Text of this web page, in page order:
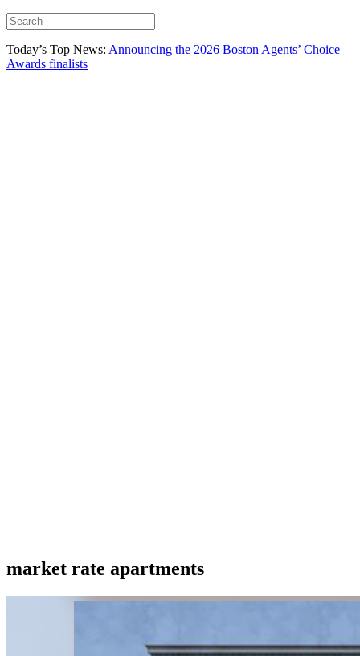
Today’s Top News: Announcing the 2026 Boston Agents’ Choice
Awards finalists
market rate apartments